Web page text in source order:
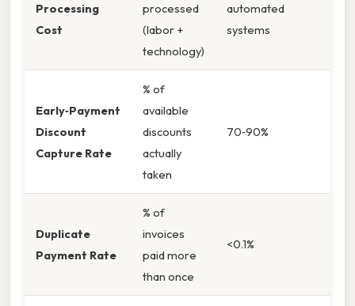
Processing
Cost
processed
(labor +
technology)
automated
systems
Early‑Payment
Discount
Capture Rate
% of
available
discounts
actually
taken
70‑90%
Duplicate
Payment Rate
% of
invoices
paid more
than once
<0.1%